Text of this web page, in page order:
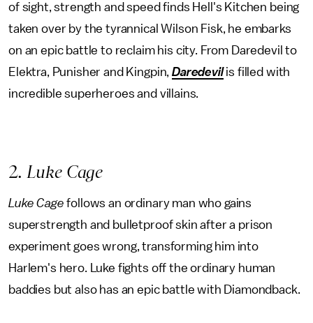
of sight, strength and speed finds Hell's Kitchen being
taken over by the tyrannical Wilson Fisk, he embarks
on an epic battle to reclaim his city. From Daredevil to
Elektra, Punisher and Kingpin,Daredevil is filled with
incredible superheroes and villains.
2. Luke Cage
Luke Cagefollows an ordinary man who gains
superstrength and bulletproof skin after a prison
experiment goes wrong, transforming him into
Harlem's hero. Luke fights off the ordinary human
baddies but also has an epic battle with Diamondback.